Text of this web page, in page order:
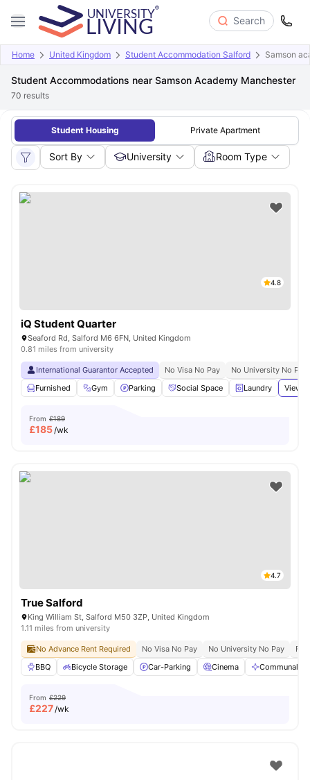
Search
Home United Kingdom Student Accommodation Salford Samson
Student Accommodations near Samson Academy Manchester
70 results
Student Housing Private Apartment
Sort By University Room Type
4.8
iQ Student Quarter
Seaford Rd, Salford M6 6FN, United Kingdom
0.81 miles from university
International Guarantor Accepted No Visa No Pay
No University No Pay
Furnished
Gym Parking Social Space Laundry View
From £189
£185/wk
4.7
True Salford
King William St, Salford M50 3ZP, United Kingdom
1.11 miles from university
No Advance Rent Required No Visa No Pay No University No Pay
BBQ
Bicycle Storage Car-Parking Cinema Communal
From £229
£227/wk